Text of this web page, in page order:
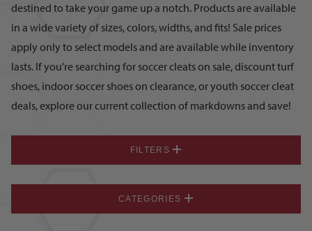
destined to take your game up a notch. Products are available
in a wide variety of sizes, colors, widths, and fits! Sale prices
apply only to select models and are available while inventory
lasts. If you're searching for soccer cleats on sale, discount turf
shoes, indoor soccer shoes on clearance, or youth soccer cleat
deals, explore our current collection of markdowns and save!
FILTERS
CATEGORIES